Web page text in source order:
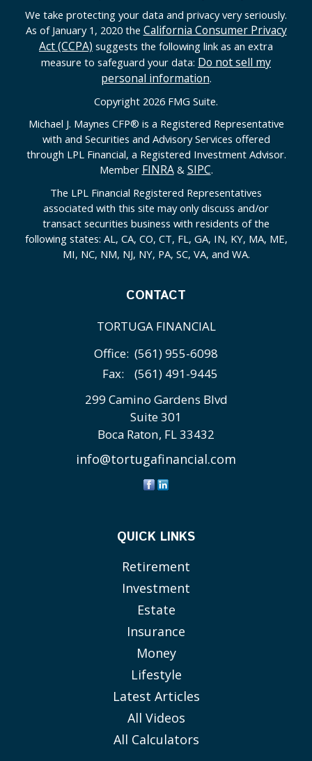
We take protecting your data and privacy very seriously.
As of January 1, 2020 the California Consumer Privacy
Act (CCPA) suggests the following link as an extra
measure to safeguard your data: Do not sell my
personal information.
Copyright 2026 FMG Suite.
Michael J. Maynes CFP® is a Registered Representative
with and Securities and Advisory Services offered
through LPL Financial, a Registered Investment Advisor.
Member FINRA& SIPC.
The LPL Financial Registered Representatives
associated with this site may only discuss and/or
transact securities business with residents of the
following states: AL, CA, CO, CT, FL, GA, IN, KY, MA, ME,
MI, NC, NM, NJ, NY, PA, SC, VA, and WA.
CONTACT
TORTUGA FINANCIAL
Office: (561) 955-6098
Fax:
(561) 491-9445
299 Camino Gardens Blvd
Suite 301
Boca Raton, FL33432
info@tortugafinancial.com
QUICK LINKS
Retirement
Investment
Estate
Insurance
Money
Lifestyle
Latest Articles
All Videos
All Calculators